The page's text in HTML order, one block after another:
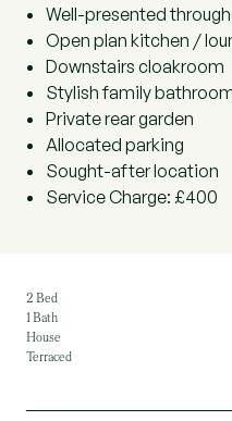
Well-presented
Open plan kitchen /
Downstairs cloakroom
Stylish family
Private rear garden
Allocated parking
Sought-after location
Service Charge: £400
2 Bed
1 Bath
House
Terraced